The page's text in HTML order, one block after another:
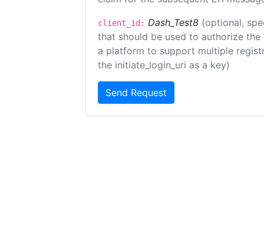
client_id: Dash_Test8 (optional,
that should be used to authorize the
a platform to support multiple
the initiate_login_uri as a key)
Send Request